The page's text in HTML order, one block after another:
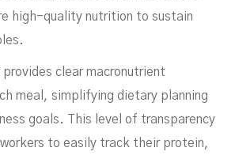
high-quality nutrition to sustain
clear macronutrient
meal, simplifying dietary planning
goals. This level of transparency
to easily track their protein,